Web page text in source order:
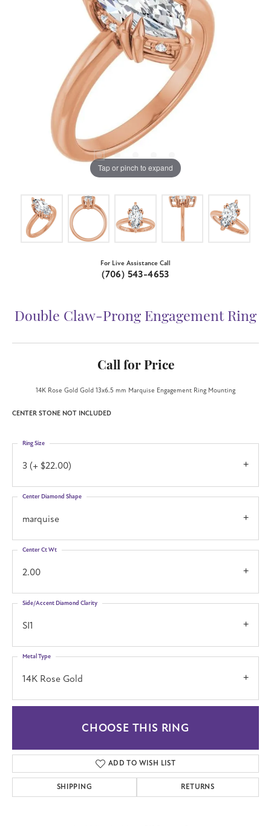
Tap or pinch to expand
For Live Assistance Call
(706) 543-4653
Double Claw-Prong Engagement Ring
Call for Price
14K Rose Gold Gold 13x6.5 mm Marquise Engagement Ring Mounting
CENTER STONE NOT INCLUDED
3 (+ $22.00)
Ring Size
marquise
Center Diamond Shape
2.00
Center Ct Wt
SI1
Side/Accent Diamond Clarity
14K Rose Gold
Metal Type
CHOOSE THIS RING
ADD TO WISH LIST
SHIPPING RETURNS